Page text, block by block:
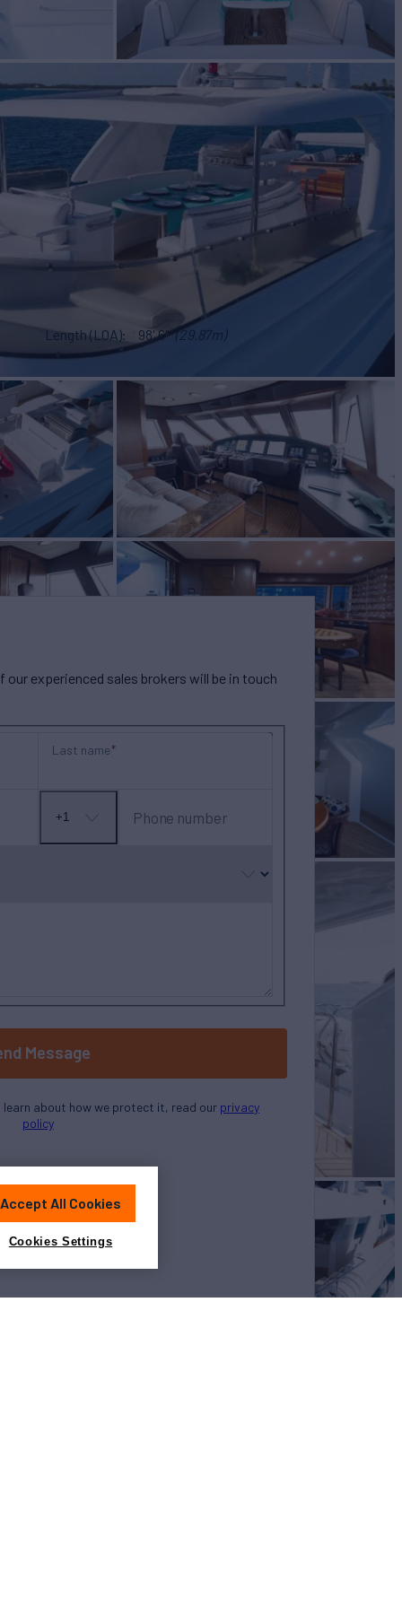
Length (LOA) 98' 6" (29.87m)
experienced sales brokers will be in touch
Last name
No
+1 Phone number
Message
about how we protect it, read our privacy
policy
Accept All Cookies
Cookies Settings